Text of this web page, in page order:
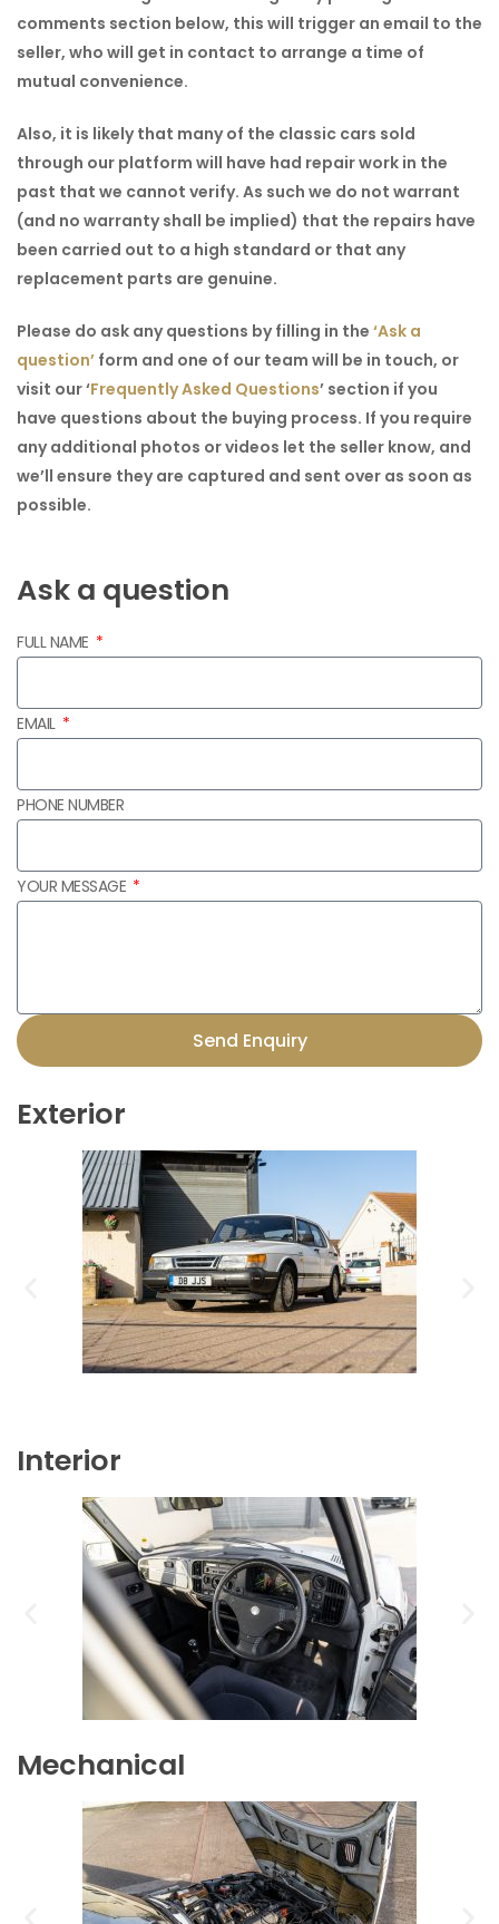
comments section below, this will trigger an email to the
seller, who will get in contact to arrange a time of
mutual convenience.
Also, it is likely that many of the classic cars sold
through our platform will have had repair work in the
past that we cannot verify. As such we do not warrant
(and no warranty shall be implied) that the repairs have
been carried out to a high standard or that any
replacement parts are genuine.
Please do ask any questions by filling in the ‘Ask a
question’ form and one of our team will be in touch, or
visit our‘Frequently Asked Questions’ section if you
have questions about the buying process. If you require
any additional photos or videos let the seller know, and
we’ll ensure they are captured and sent over as soon as
possible.
Ask a question
FULL NAME
EMAIL
PHONE NUMBER
YOUR MESSAGE
Send Enquiry
Exterior
Interior
Mechanical